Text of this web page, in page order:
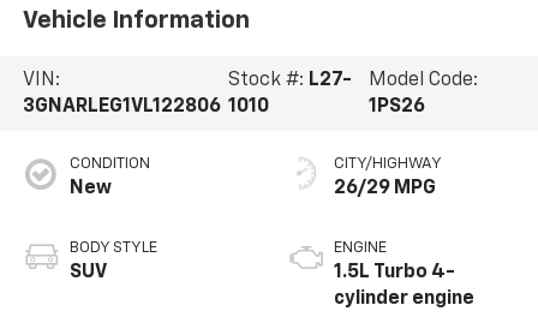
Vehicle Information
VIN:
3GNARLEG1VL122806
Stock #: L27-
1010
Model Code:
1PS26
CONDITION
New
BODY STYLE
SUV
CITY/HIGHWAY
26/29 MPG
ENGINE
1.5L Turbo 4-
cylinder engine